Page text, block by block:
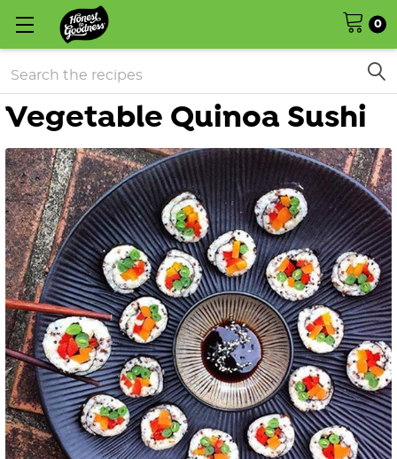
0
Search
Vegetable Quinoa Sushi